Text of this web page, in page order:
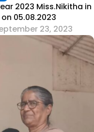
2023 Miss.Nikitha in
05.08.2023
23, 2023